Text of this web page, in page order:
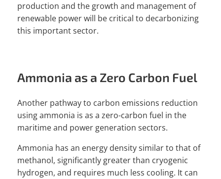
production and the growth and management of
renewable power will be critical to decarbonizing
this important sector.
Ammonia as a Zero Carbon Fuel
Another pathway to carbon emissions reduction
using ammonia is as a zero-carbon fuel in the
maritime and power generation sectors.
Ammonia has an energy density similar to that of
methanol, significantly greater than cryogenic
hydrogen, and requires much less cooling. It can